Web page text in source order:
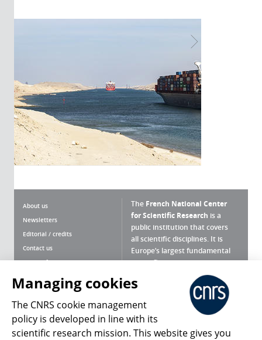
About us
Newsletters
Editorial / credits
Contact us
Terms of use
Personal data
Magazine archives
The French National Center
for Scientific Research is a
public institution that covers
all scientific disciplines. It is
Europe’s largest fundamental
scientific agency.
What is the CNRS ?
Press Room
Managing cookies
The CNRS cookie management
policy is developed in line with its
scientific research mission. This website gives you